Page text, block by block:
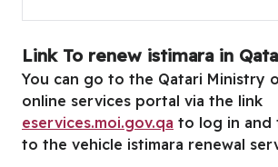
Link To renew istimara in
You can go to the Qatari Ministry
online services portal via the link
eservices.moi.gov.qa to log in and
to the vehicle istimara renewal